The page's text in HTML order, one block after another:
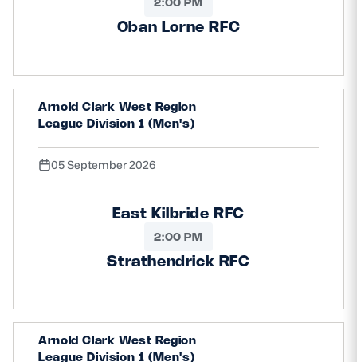
Oban Lorne RFC
Arnold Clark West Region
League Division 1 (Men's)
05 September 2026
East Kilbride RFC
2:00 PM
Strathendrick RFC
Arnold Clark West Region
League Division 1 (Men's)